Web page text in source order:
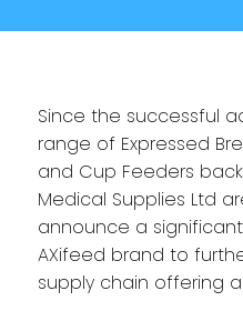
Since the successful
range of Expressed
and Cup Feeders back
Medical Supplies Ltd
announce a
AXifeed brand to
supply chain offering